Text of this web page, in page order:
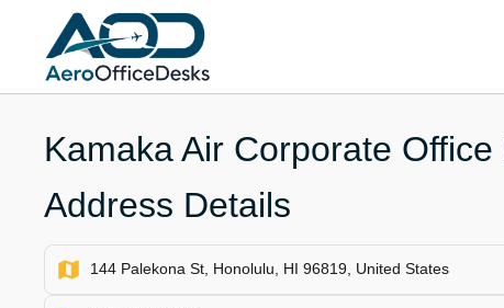
content
Kamaka Air Corporate
Address Details
144 Palekona St, Honolulu, HI 96819, United States